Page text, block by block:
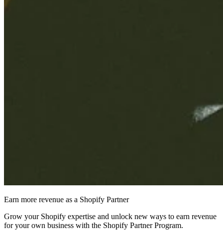
Earn more revenue as a Shopify Partner
Grow your Shopify expertise and unlock new ways to earn revenue
for your own business with the Shopify Partner Program.